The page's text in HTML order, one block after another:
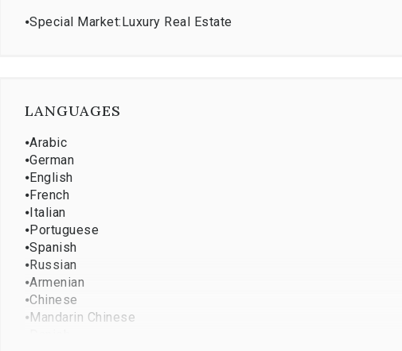
⦁Special Market:Luxury Real Estate
LANGUAGES
⦁Arabic
⦁German
⦁English
⦁French
⦁Italian
⦁Portuguese
⦁Spanish
⦁Russian
⦁Armenian
⦁Chinese
⦁Mandarin Chinese